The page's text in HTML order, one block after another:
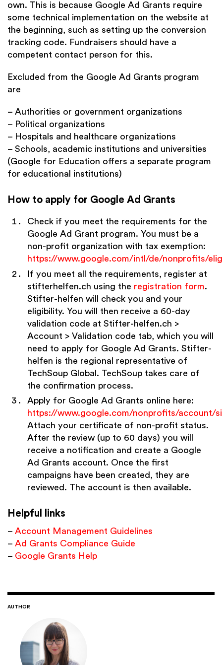
own. This is because Google Ad Grants require
some technical implementation on the website at
the beginning, such as setting up the conversion
tracking code. Fundraisers should have a
competent contact person for this.
Excluded from the Google Ad Grants program
are
– Authorities or government organizations
– Political organizations
– Hospitals and healthcare organizations
– Schools, academic institutions and universities
(Google for Education offers a separate program
for educational institutions)
How to apply for Google Ad Grants
Check if you meet the requirements for the
Google Ad Grant program. You must be a
non-profit organization with tax exemption:
https://www.google.com/intl/de/nonprofits/
If you meet all the requirements, register at
stifterhelfen.ch using the registration form.
Stifter-helfen will check you and your
eligibility. You will then receive a 60-day
validation code at Stifter-helfen.ch >
Account > Validation code tab, which you will
need to apply for Google Ad Grants. Stifter-
helfen is the regional representative of
TechSoup Global. TechSoup takes care of
the confirmation process.
Apply for Google Ad Grants online here:
https://www.google.com/nonprofits/account/
Attach your certificate of non-profit status.
After the review (up to 60 days) you will
receive a notification and create a Google
Ad Grants account. Once the first
campaigns have been created, they are
reviewed. The account is then available.
Helpful links
– Account Management Guidelines
– Ad Grants Compliance Guide
– Google Grants Help
AUTHOR